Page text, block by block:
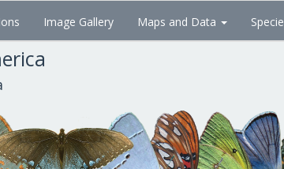
Image Gallery Maps and Data